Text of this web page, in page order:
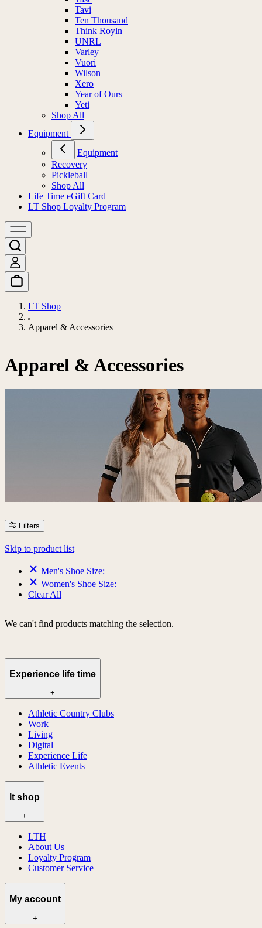
Tavi
Ten Thousand
Think Royln
UNRL
Varley
Vuori
Wilson
Xero
Year of Ours
Yeti
Shop All
Equipment
Equipment
Recovery
Pickleball
Shop All
Life Time eGift Card
LT Shop Loyalty Program
LT Shop
Apparel & Accessories
Apparel & Accessories
Filters
Skip to product list
Men's Shoe Size:
Women's Shoe Size:
Clear All
We can't find products matching the selection.
Experience life time
+
Athletic Country Clubs
Work
Living
Digital
Experience Life
Athletic Events
lt shop
+
LTH
About Us
Loyalty Program
Customer Service
My account
+